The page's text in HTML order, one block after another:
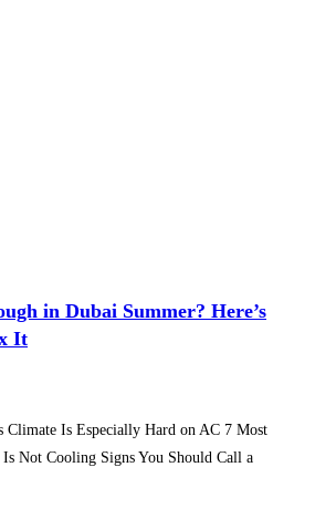
in Dubai Summer? Here’s
It
Climate Is Especially Hard on AC 7 Most
Is Not Cooling Signs You Should Call a